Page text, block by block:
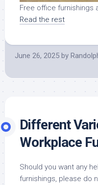
Free office furnishings
Read the rest
June 26, 2025 by
Different
Workplace
Should you want any
furnishings, please do